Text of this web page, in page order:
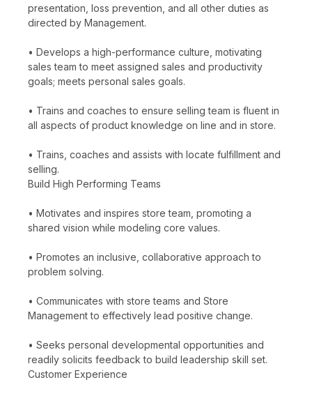
presentation, loss prevention, and all other duties as
directed by Management.
• Develops a high-performance culture, motivating
sales team to meet assigned sales and productivity
goals; meets personal sales goals.
• Trains and coaches to ensure selling team is fluent in
all aspects of product knowledge on line and in store.
• Trains, coaches and assists with locate fulfillment and
selling.
Build High Performing Teams
• Motivates and inspires store team, promoting a
shared vision while modeling core values.
• Promotes an inclusive, collaborative approach to
problem solving.
• Communicates with store teams and Store
Management to effectively lead positive change.
• Seeks personal developmental opportunities and
readily solicits feedback to build leadership skill set.
Customer Experience